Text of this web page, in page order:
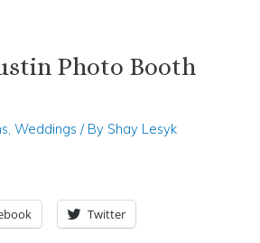
Photo Booth
, Weddings / By Shay Lesyk
Twitter